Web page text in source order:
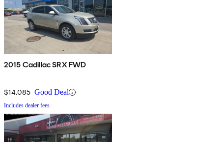
2015 Cadillac SRX FWD
$14,085 Good Deal
Includes dealer fees